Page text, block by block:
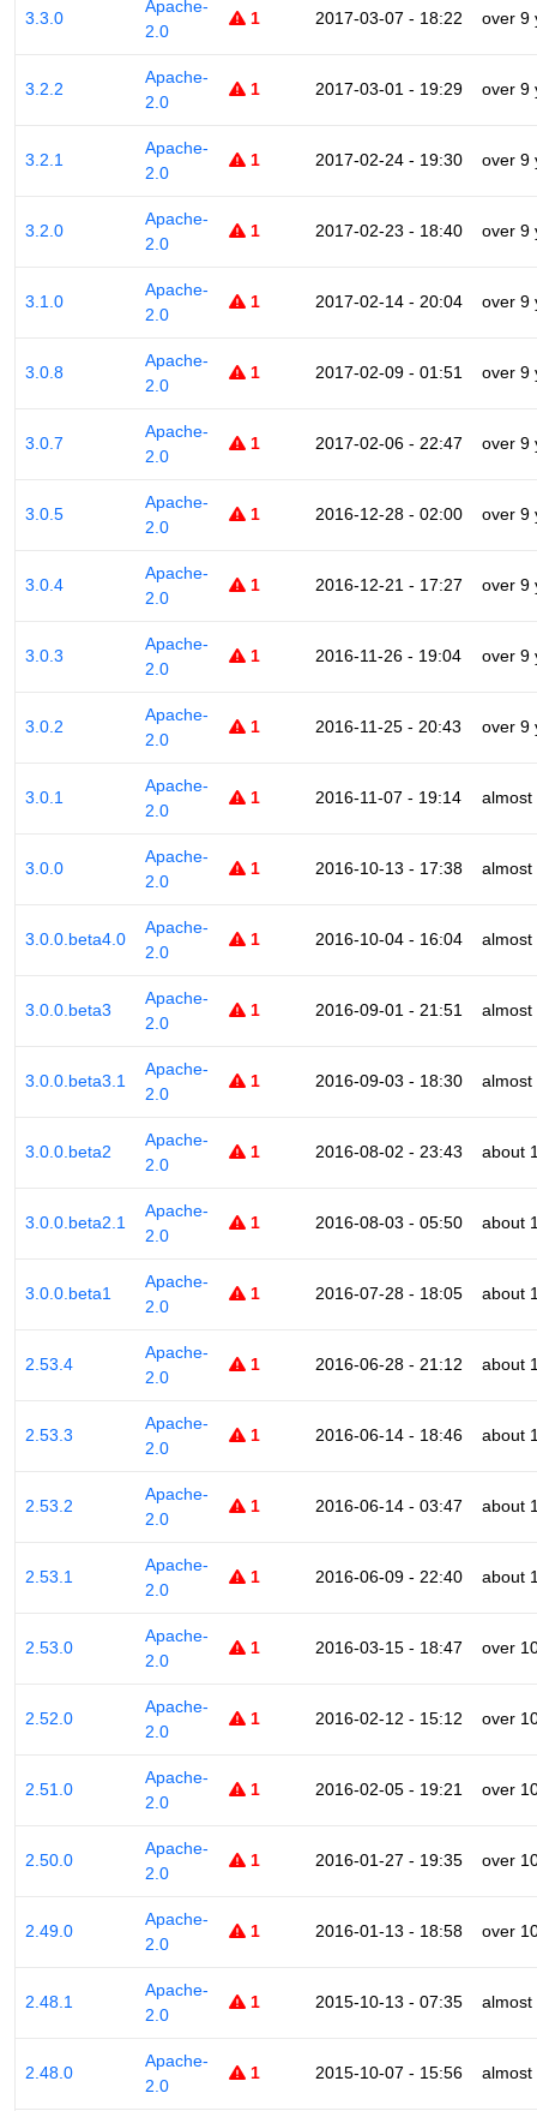
3.3.0
Apache-
2.0
1 2017-03-07 - 18:22 over 9
3.2.2
Apache-
2.0
1 2017-03-01 - 19:29 over 9
3.2.1
Apache-
2.0
1 2017-02-24 - 19:30 over 9
3.2.0
Apache-
2.0
1 2017-02-23 - 18:40 over 9
3.1.0
Apache-
2.0
1 2017-02-14 - 20:04 over 9
3.0.8
Apache-
2.0
1 2017-02-09 - 01:51 over 9
3.0.7
Apache-
2.0
1 2017-02-06 - 22:47 over 9
3.0.5
Apache-
2.0
1 2016-12-28 - 02:00 over 9
3.0.4
Apache-
2.0
1 2016-12-21 - 17:27 over 9
3.0.3
Apache-
2.0
1 2016-11-26 - 19:04 over 9
3.0.2
Apache-
2.0
1 2016-11-25 - 20:43 over 9
3.0.1
Apache-
2.0
1 2016-11-07 - 19:14 almost
3.0.0
Apache-
2.0
1 2016-10-13 - 17:38 almost
3.0.0.beta4.0
Apache-
2.0
1 2016-10-04 - 16:04 almost
3.0.0.beta3
Apache-
2.0
1 2016-09-01 - 21:51 almost
3.0.0.beta3.1
Apache-
2.0
1 2016-09-03 - 18:30 almost
3.0.0.beta2
Apache-
2.0
1 2016-08-02 - 23:43 about
3.0.0.beta2.1
Apache-
2.0
1 2016-08-03 - 05:50 about
3.0.0.beta1
Apache-
2.0
1 2016-07-28 - 18:05 about
2.53.4
Apache-
2.0
1 2016-06-28 - 21:12 about
2.53.3
Apache-
2.0
1 2016-06-14 - 18:46 about
2.53.2
Apache-
2.0
1 2016-06-14 - 03:47 about
2.53.1
Apache-
2.0
1 2016-06-09 - 22:40 about
2.53.0
Apache-
2.0
1 2016-03-15 - 18:47 over
2.52.0
Apache-
2.0
1 2016-02-12 - 15:12 over
2.51.0
Apache-
2.0
1 2016-02-05 - 19:21 over
2.50.0
Apache-
2.0
1 2016-01-27 - 19:35 over
2.49.0
Apache-
2.0
1 2016-01-13 - 18:58 over
2.48.1
Apache-
2.0
1 2015-10-13 - 07:35 almost
2.48.0
Apache-
2.0
1 2015-10-07 - 15:56 almost